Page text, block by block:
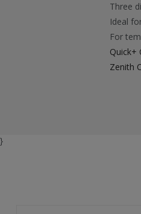
Three
Ideal
For
Quick+
Zenith
}